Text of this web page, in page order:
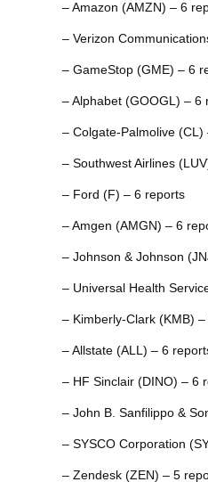
– Amazon (AMZN) – 6
– Verizon
– GameStop (GME) – 6
– Alphabet (GOOGL) – 6
– Colgate-Palmolive (CL)
– Southwest Airlines
– Ford (F) – 6 reports
– Amgen (AMGN) – 6
– Johnson & Johnson
– Universal Health
– Kimberly-Clark (KMB)
– Allstate (ALL) – 6
– HF Sinclair (DINO) – 6
– John B. Sanfilippo &
– SYSCO Corporation
– Zendesk (ZEN) – 5